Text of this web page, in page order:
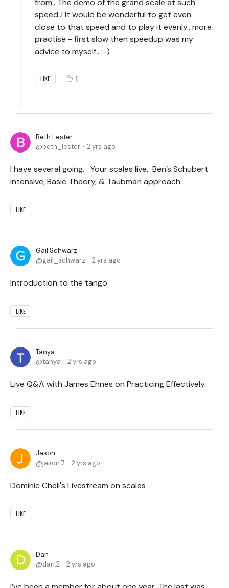
from.. The demo of the grand scale at such
speed..! It would be wonderful to get even
close to that speed and to play it evenly.. more
practise - first slow then speedup was my
advice to myself.. :-)
LIKE 1
Beth Lester
beth_lester
2 yrs ago
I have several going. Your scales live, Ben’s Schubert
intensive, Basic Theory, & Taubman approach.
LIKE
Gail Schwarz
gail_schwarz
2 yrs ago
Introduction to the tango
LIKE
Tanya
tanya
2 yrs ago
Live Q&A with James Ehnes on Practicing Effectively.
LIKE
Jason
jason.7
2 yrs ago
Dominic Cheli's Livestream on scales
LIKE
Dan
dan.2
2 yrs ago